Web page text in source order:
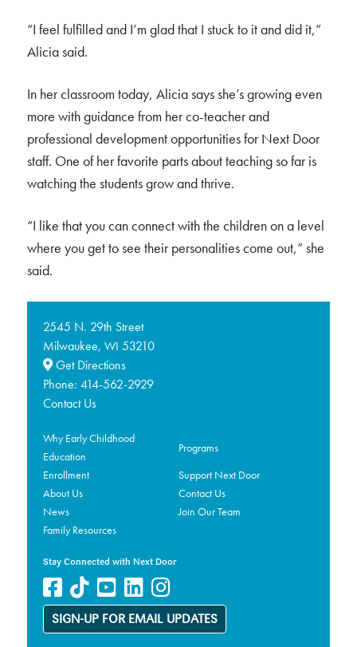
“I feel fulfilled and I’m glad that I stuck to it and did it,”
Alicia said.
In her classroom today, Alicia says she’s growing even
more with guidance from her co-teacher and
professional development opportunities for Next Door
staff. One of her favorite parts about teaching so far is
watching the students grow and thrive.
“I like that you can connect with the children on a level
where you get to see their personalities come out,” she
said.
2545 N. 29th Street
Milwaukee, WI 53210
Get Directions
Phone: 414-562-2929
Contact Us
Why Early Childhood
Education
Programs
Enrollment
Support Next Door
About Us
Contact Us
News
Join Our Team
Family Resources
Stay Connected with Next Door
SIGN-UP FOR EMAIL UPDATES